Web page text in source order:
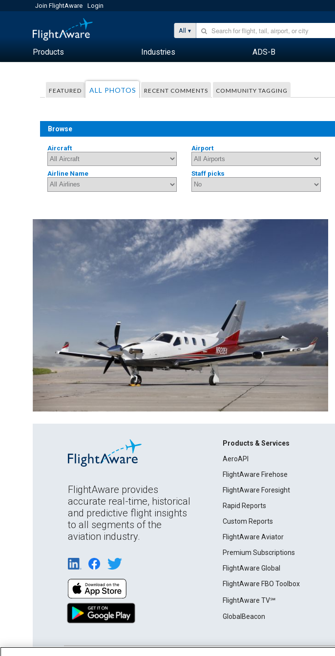
Join FlightAware Login
All
Products Industries ADS-B
FEATURED ALL PHOTOS RECENT COMMENTS COMMUNITY TAGGING
Browse
Aircraft Airport
Airline Name Staff picks
FlightAware provides
accurate real-time, historical
and predictive flight insights
to all segments of the
aviation industry.
Products & Services
AeroAPI
FlightAware Firehose
FlightAware Foresight
Rapid Reports
Custom Reports
FlightAware Aviator
Premium Subscriptions
FlightAware Global
FlightAware FBO Toolbox
FlightAware TV℠
GlobalBeacon